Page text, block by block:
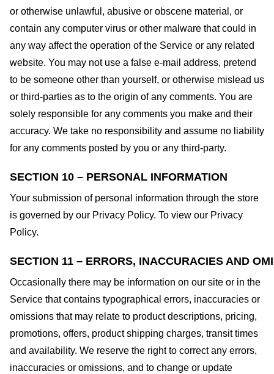
or otherwise unlawful, abusive or obscene material, or
contain any computer virus or other malware that could in
any way affect the operation of the Service or any related
website. You may not use a false e-mail address, pretend
to be someone other than yourself, or otherwise mislead us
or third-parties as to the origin of any comments. You are
solely responsible for any comments you make and their
accuracy. We take no responsibility and assume no liability
for any comments posted by you or any third-party.
SECTION 10 – PERSONAL INFORMATION
Your submission of personal information through the store
is governed by our Privacy Policy. To view our Privacy
Policy.
SECTION 11 – ERRORS, INACCURACIES AND
Occasionally there may be information on our site or in the
Service that contains typographical errors, inaccuracies or
omissions that may relate to product descriptions, pricing,
promotions, offers, product shipping charges, transit times
and availability. We reserve the right to correct any errors,
inaccuracies or omissions, and to change or update